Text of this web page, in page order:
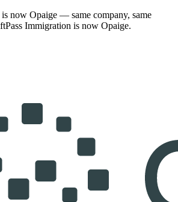
now Opaige — same company, same
Immigration is now Opaige.